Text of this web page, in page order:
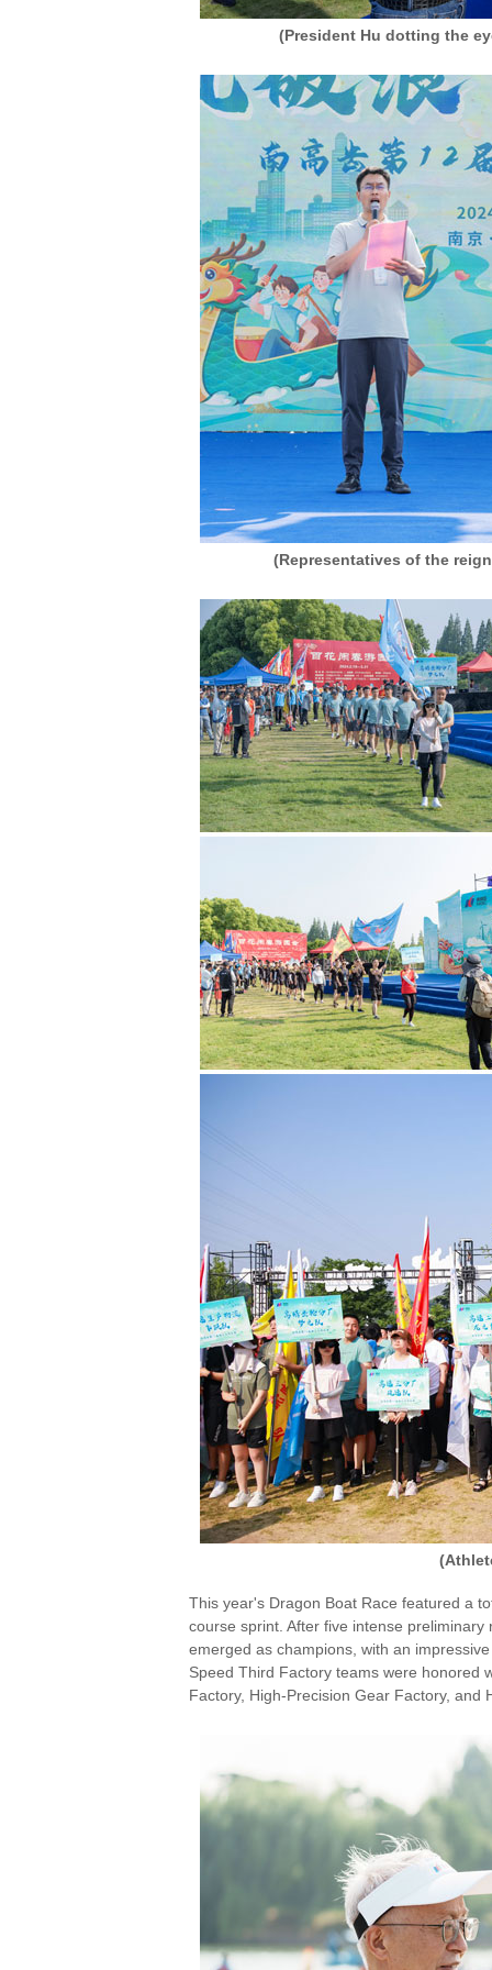
(President Hu dotting the
(Representatives of the
This year's Dragon Boat Race featured a
course sprint. After five intense
emerged as champions, with an
Speed Third Factory teams were honored
Factory, High-Precision Gear Factory,